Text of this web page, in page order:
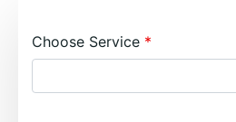
Choose Service